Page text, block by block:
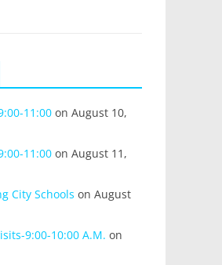
11:00 on August 10,
11:00 on August 11,
City Schools on August
9:00-10:00 A.M. on